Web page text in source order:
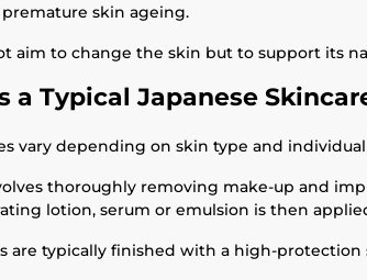
skin ageing.
aim to change the skin but to support its
a Typical Japanese
vary depending on skin type and
thoroughly removing make-up and
lotion, serum or emulsion is then
are typically finished with a high-protection